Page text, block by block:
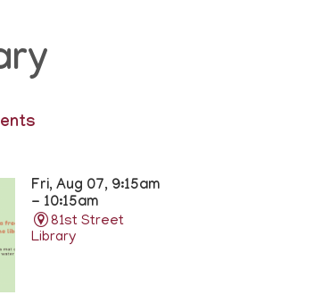
Fri, Aug 07, 9:15am
- 10:15am
81st Street
Library